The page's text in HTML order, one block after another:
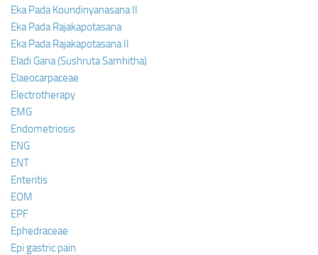
Eka Pada Koundinyanasana II
Eka Pada Rajakapotasana
Eka Pada Rajakapotasana II
Eladi Gana (Sushruta Samhitha)
Elaeocarpaceae
Electrotherapy
EMG
Endometriosis
ENG
ENT
Enteritis
EOM
EPF
Ephedraceae
Epi gastric pain